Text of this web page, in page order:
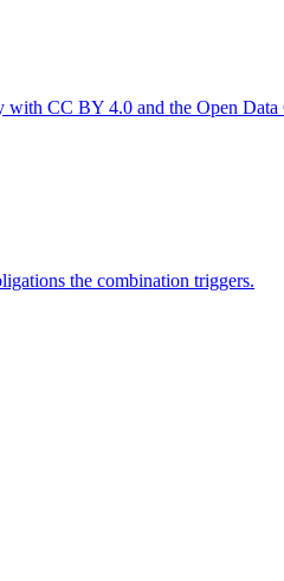
with CC BY 4.0 and the Open
the combination triggers.